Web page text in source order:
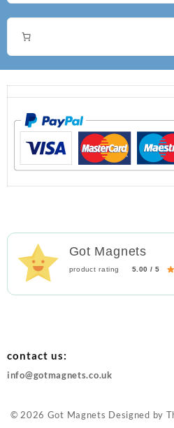
Got Magnets
product rating 5.00 / 5
contact us:
info@gotmagnets.co.uk
© 2026 Got Magnets Designed by